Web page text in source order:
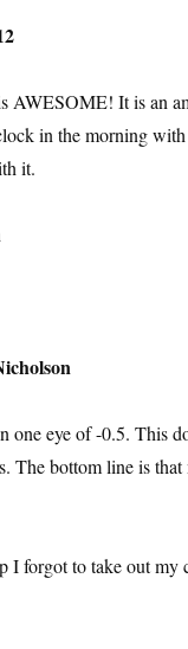
AWESOME! It is an
in the morning
it.
one eye of -0.5. This
The bottom line is
forgot to take out my